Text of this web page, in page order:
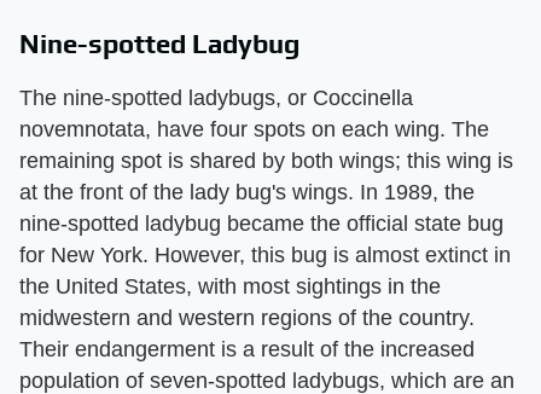
Nine-spotted Ladybug
The nine-spotted ladybugs, or Coccinella
novemnotata, have four spots on each wing. The
remaining spot is shared by both wings; this wing is
at the front of the lady bug's wings. In 1989, the
nine-spotted ladybug became the official state bug
for New York. However, this bug is almost extinct in
the United States, with most sightings in the
midwestern and western regions of the country.
Their endangerment is a result of the increased
population of seven-spotted ladybugs, which are an